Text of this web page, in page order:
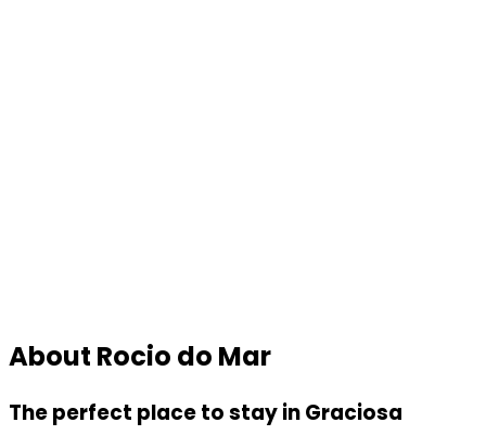
About Rocio do Mar
The perfect place to stay in Graciosa